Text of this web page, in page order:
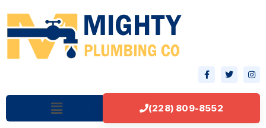
(228) 809-8552